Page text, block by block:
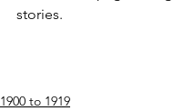
stories.
1900 to 1919